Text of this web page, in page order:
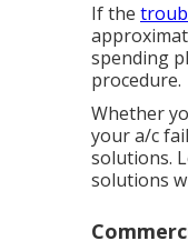
If the
spending
procedure.
Whether
your a/c
solutions.
solutions